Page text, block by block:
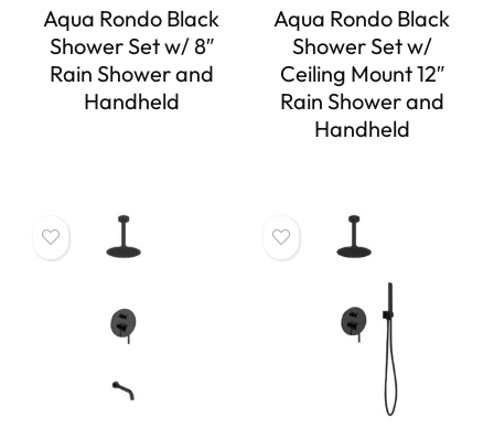
Aqua Rondo Black
Shower Set w/ 8″
Rain Shower and
Handheld
Aqua Rondo Black
Shower Set w/
Ceiling Mount 12″
Rain Shower and
Handheld